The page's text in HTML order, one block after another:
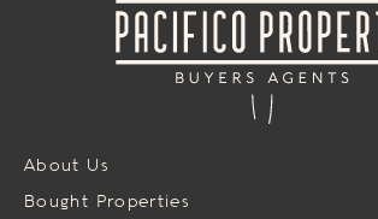
About Us
Bought Properties